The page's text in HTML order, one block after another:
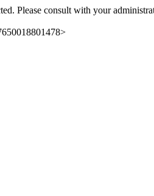
Please consult with your